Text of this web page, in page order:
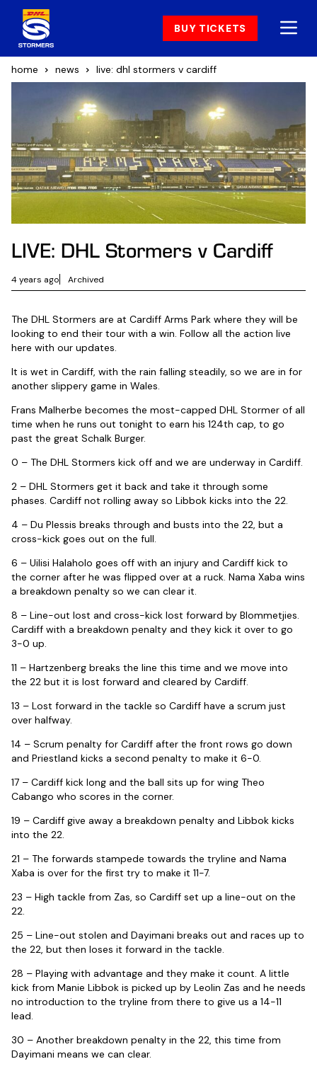
BUY TICKETS
home news live: dhl stormers v cardiff
LIVE: DHL Stormers v Cardiff
4 years ago Archived
The DHL Stormers are at Cardiff Arms Park where they will be
looking to end their tour with a win. Follow all the action live
here with our updates.
It is wet in Cardiff, with the rain falling steadily, so we are in for
another slippery game in Wales.
Frans Malherbe becomes the most-capped DHL Stormer of all
time when he runs out tonight to earn his 124th cap, to go
past the great Schalk Burger.
0 – The DHL Stormers kick off and we are underway in Cardiff.
2 – DHL Stormers get it back and take it through some
phases. Cardiff not rolling away so Libbok kicks into the 22.
4 – Du Plessis breaks through and busts into the 22, but a
cross-kick goes out on the full.
6 – Uilisi Halaholo goes off with an injury and Cardiff kick to
the corner after he was flipped over at a ruck. Nama Xaba wins
a breakdown penalty so we can clear it.
8 – Line-out lost and cross-kick lost forward by Blommetjies.
Cardiff with a breakdown penalty and they kick it over to go
3-0 up.
11 – Hartzenberg breaks the line this time and we move into
the 22 but it is lost forward and cleared by Cardiff.
13 – Lost forward in the tackle so Cardiff have a scrum just
over halfway.
14 – Scrum penalty for Cardiff after the front rows go down
and Priestland kicks a second penalty to make it 6-0.
17 – Cardiff kick long and the ball sits up for wing Theo
Cabango who scores in the corner.
19 – Cardiff give away a breakdown penalty and Libbok kicks
into the 22.
21 – The forwards stampede towards the tryline and Nama
Xaba is over for the first try to make it 11-7.
23 – High tackle from Zas, so Cardiff set up a line-out on the
22.
25 – Line-out stolen and Dayimani breaks out and races up to
the 22, but then loses it forward in the tackle.
28 – Playing with advantage and they make it count. A little
kick from Manie Libbok is picked up by Leolin Zas and he needs
no introduction to the tryline from there to give us a 14-11
lead.
30 – Another breakdown penalty in the 22, this time from
Dayimani means we can clear.